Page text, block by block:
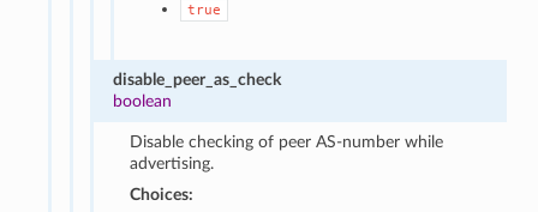
true
disable_peer_as_check
boolean
Disable checking of peer AS-number while
advertising.
Choices: